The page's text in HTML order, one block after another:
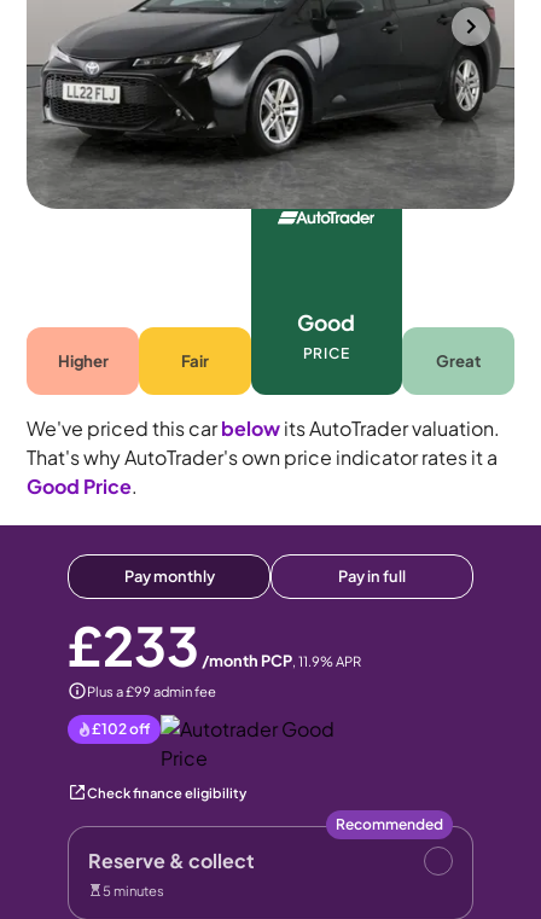
Mountsorrel 2022 81,937 mi
Petrol Hybrid
Automatic
5 seats
Higher Fair
Good
PRICE Great
We've priced this carbelowits AutoTrader valuation.
That's why AutoTrader's own price indicator rates it a
Good Price.
Pay monthly Pay in full
£233 /month PCP, 11.9% APR
Plus a £99 admin fee
£102off
Check finance eligibility
Reserve & collect
Recommended
5 minutes